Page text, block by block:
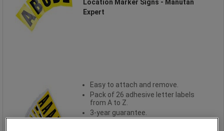
Location Marker Signs - Manutan
Expert
Easy to attach and remove.
Pack of 26 adhesive letter labels
from A to Z.
3-year guarantee.